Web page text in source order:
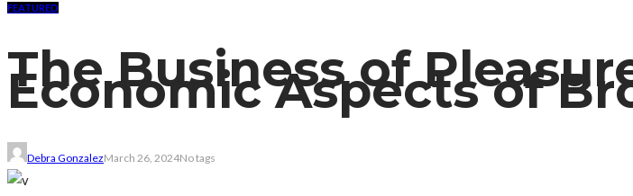
FEATURED
The Business of
Economic Aspects of
Debra GonzalezMarch 26, 2024No tags